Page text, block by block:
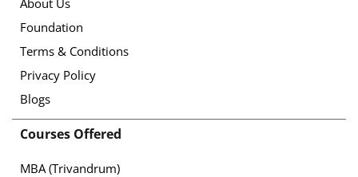
Foundation
Terms & Conditions
Privacy Policy
Blogs
Courses Offered
MBA (Trivandrum)